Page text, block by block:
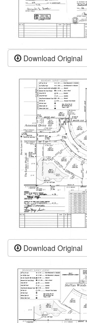
Download Original
Download Original